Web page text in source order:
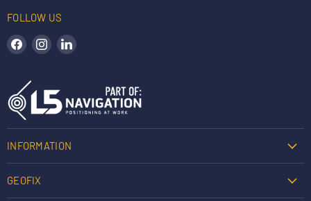
FOLLOW US
Find us on Facebook
Find us on Instagram
INFORMATION
GEOFIX